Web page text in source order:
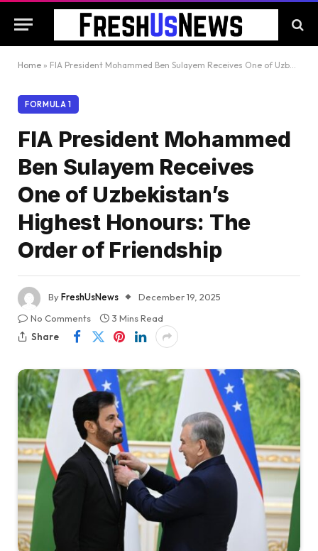
Home » FIA President Mohammed Ben Sulayem Receives One of Uzbekistan’s Highest Honours: The Order of Friendship
FORMULA 1
FIA President Mohammed
Ben Sulayem Receives
One of Uzbekistan’s
Highest Honours: The
Order of Friendship
ByFreshUsNews
December 19, 2025
No Comments
3 Mins Read
Share